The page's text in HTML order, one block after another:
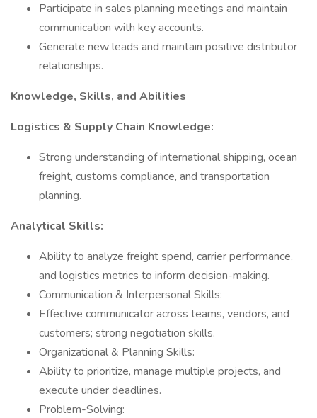
Participate in sales planning meetings and maintain
communication with key accounts.
Generate new leads and maintain positive distributor
relationships.
Knowledge, Skills, and Abilities
Logistics & Supply Chain Knowledge:
Strong understanding of international shipping, ocean
freight, customs compliance, and transportation
planning.
Analytical Skills:
Ability to analyze freight spend, carrier performance,
and logistics metrics to inform decision-making.
Communication & Interpersonal Skills:
Effective communicator across teams, vendors, and
customers; strong negotiation skills.
Organizational & Planning Skills:
Ability to prioritize, manage multiple projects, and
execute under deadlines.
Problem-Solving: